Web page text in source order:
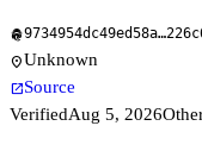
fingerprint9734954dc49ed58a…
location_onUnknown
open_in_newSource
VerifiedAug 5, 2026